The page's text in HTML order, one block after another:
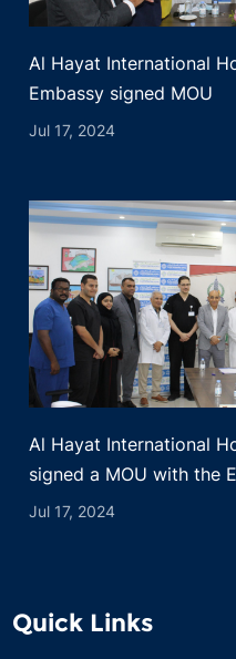
Al Hayat International
Embassy signed MOU
Jul 17, 2024
Al Hayat International
signed a MOU with the
Jul 17, 2024
Quick Links